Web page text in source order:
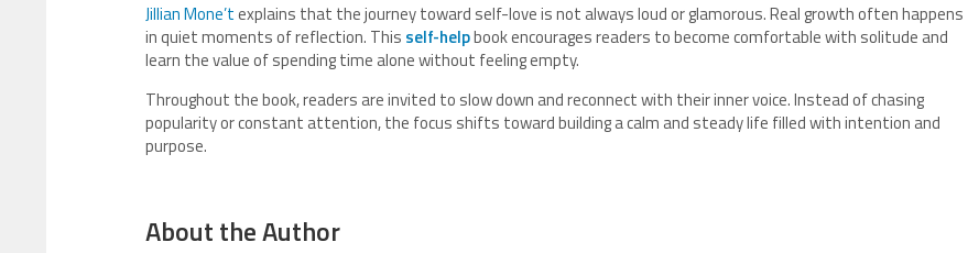
Jillian Mone’texplains that the journey toward self-love is not always loud or glamorous. Real growth often happens
in quiet moments of reflection. This self-helpbook encourages readers to become comfortable with solitude and
learn the value of spending time alone without feeling empty.
Throughout the book, readers are invited to slow down and reconnect with their inner voice. Instead of chasing
popularity or constant attention, the focus shifts toward building a calm and steady life filled with intention and
purpose.
About the Author